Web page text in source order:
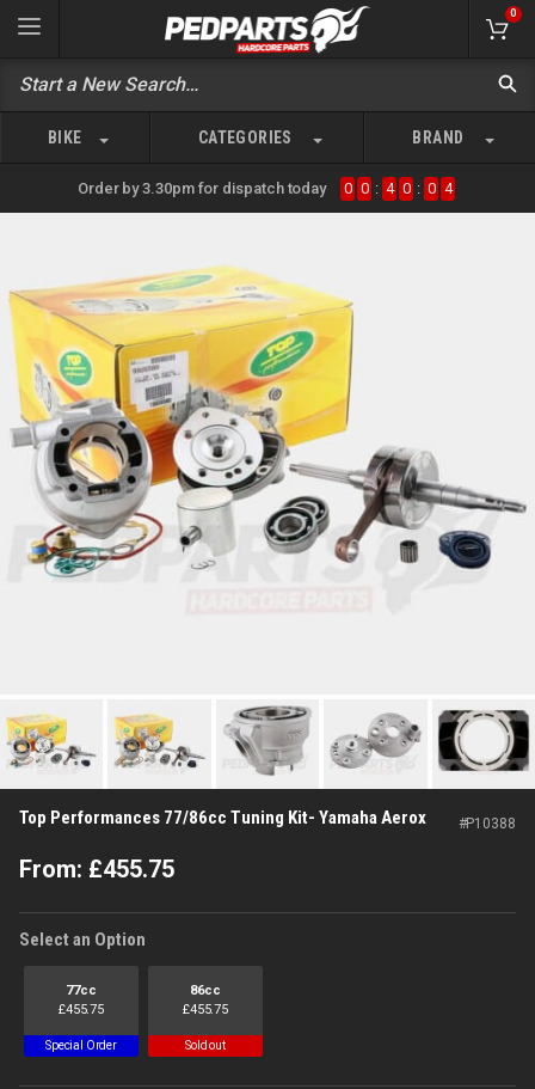
0
BIKE CATEGORIES BRAND
Order by 3.30pm for dispatch today 0 0 : 4 0 : 0 4
Top Performances 77/86cc Tuning Kit- Yamaha Aerox #P10388
From: £455.75
Select an Option
77cc
£455.75
Special Order
86cc
£455.75
Sold out